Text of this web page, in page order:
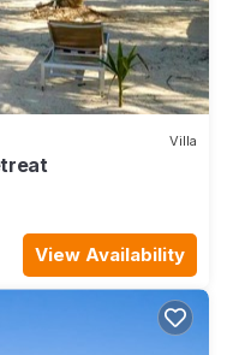
Villa
View Availability